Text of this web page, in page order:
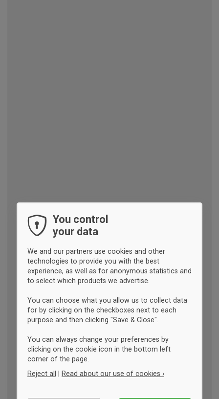
You control
your data
We and our partners use cookies and other
technologies to provide you with the best
experience, as well as for anonymous statistics and
to select which products we advertise.
You can choose what you allow us to collect data
for by clicking on the checkboxes next to each
purpose and then clicking "Save & Close".
You can always change your preferences by
clicking on the cookie icon in the bottom left
corner of the page.
Reject all
Read about our use of cookies ›